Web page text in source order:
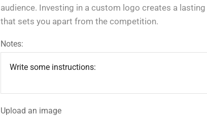
audience. Investing in a custom logo creates a
that sets you apart from the competition.
Notes:
Upload an image